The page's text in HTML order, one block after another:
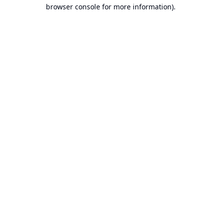
browser console for more information).